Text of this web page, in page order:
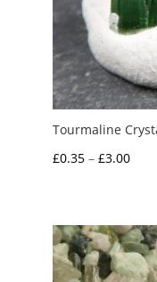
Tourmaline
£0.35 – £3.00Price